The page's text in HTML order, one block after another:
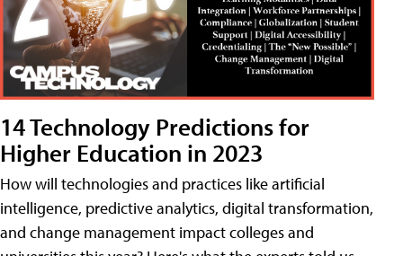
14 Technology Predictions for
Higher Education in 2023
How will technologies and practices like artificial
intelligence, predictive analytics, digital transformation,
and change management impact colleges and